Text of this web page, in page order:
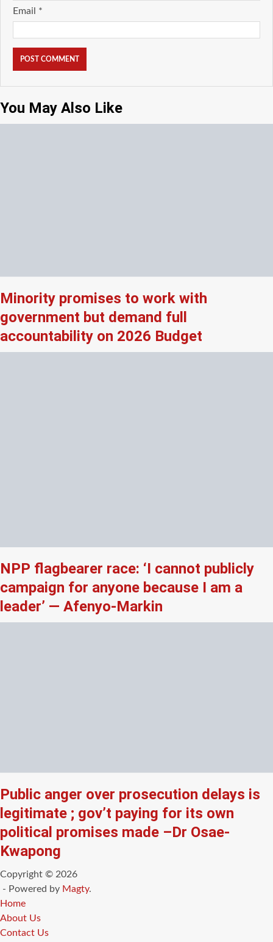
Email *
You May Also Like
Minority promises to work with
government but demand full
accountability on 2026 Budget
NPP flagbearer race: ‘I cannot publicly
campaign for anyone because I am a
leader’ — Afenyo-Markin
Public anger over prosecution delays is
legitimate ; gov’t paying for its own
political promises made –Dr Osae-
Kwapong
Copyright © 2026
- Powered by Magty.
Home
About Us
Contact Us